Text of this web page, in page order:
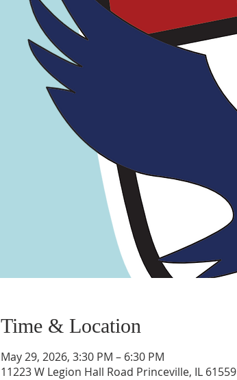
Time & Location
May 29, 2026, 3:30 PM – 6:30 PM
11223 W Legion Hall Road Princeville, IL 61559